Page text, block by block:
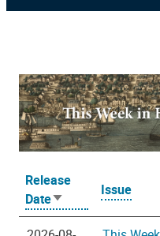
Release
DateSort
ascending
Issue